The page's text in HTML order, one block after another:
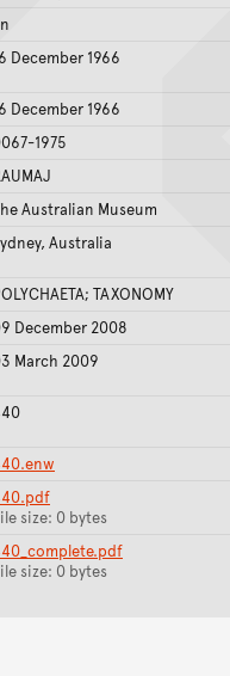
December 1966
December 1966
1975
Australian Museum
Australia
TAXONOMY
December 2008
March 2009
size: 0 bytes
size: 0 bytes